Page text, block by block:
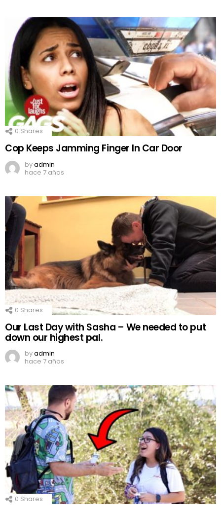
0 Shares
Cop Keeps Jamming Finger In Car Door
byadmin
hace 7 años
0 Shares
Our Last Day with Sasha – We needed to put
down our highest pal.
byadmin
hace 7 años
0 Shares